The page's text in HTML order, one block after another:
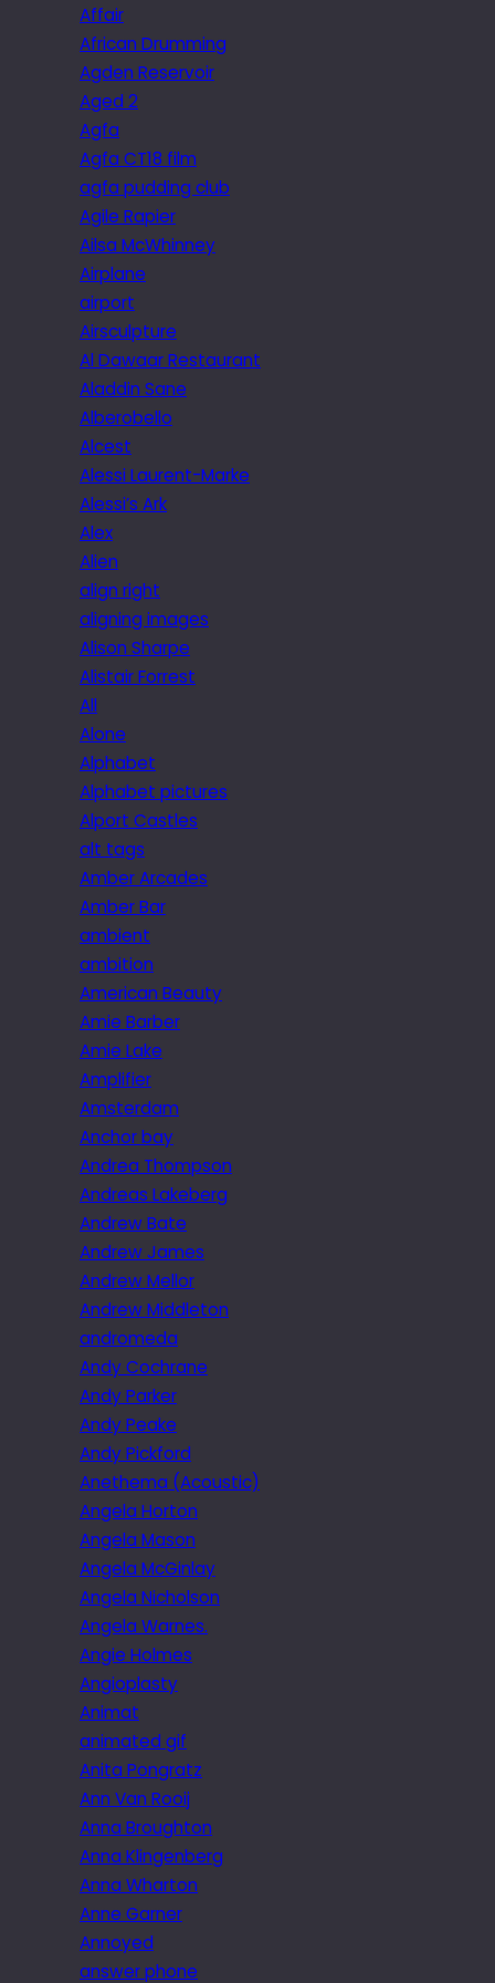
Affair
African Drumming
Agden Reservoir
Aged 2
Agfa
Agfa CT18 film
agfa pudding club
Agile Rapier
Ailsa McWhinney
Airplane
airport
Airsculpture
Al Dawaar Restaurant
Aladdin Sane
Alberobello
Alcest
Alessi Laurent-Marke
Alessi’s Ark
Alex
Alien
align right
aligning images
Alison Sharpe
Alistair Forrest
All
Alone
Alphabet
Alphabet pictures
Alport Castles
alt tags
Amber Arcades
Amber Bar
ambient
ambition
American Beauty
Amie Barber
Amie Lake
Amplifier
Amsterdam
Anchor bay
Andrea Thompson
Andreas Lakeberg
Andrew Bate
Andrew James
Andrew Mellor
Andrew Middleton
andromeda
Andy Cochrane
Andy Parker
Andy Peake
Andy Pickford
Anethema (Acoustic)
Angela Horton
Angela Mason
Angela McGinlay
Angela Nicholson
Angela Warnes.
Angie Holmes
Angioplasty
Animat
animated gif
Anita Pongratz
Ann Van Rooij
Anna Broughton
Anna Klingenberg
Anna Wharton
Anne Garner
Annoyed
answer phone